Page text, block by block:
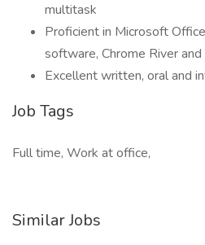
multitask
Proficient in Microsoft
software, Chrome River
Excellent written, oral and
Job Tags
Full time, Work at office,
Similar Jobs